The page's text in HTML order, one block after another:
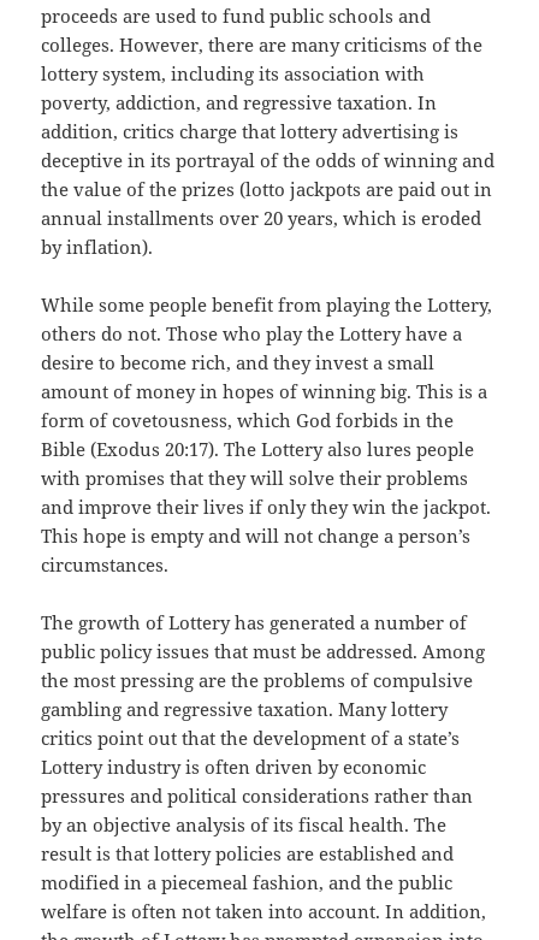
proceeds are used to fund public schools and
colleges. However, there are many criticisms of the
lottery system, including its association with
poverty, addiction, and regressive taxation. In
addition, critics charge that lottery advertising is
deceptive in its portrayal of the odds of winning and
the value of the prizes (lotto jackpots are paid out in
annual installments over 20 years, which is eroded
by inflation).
While some people benefit from playing the Lottery,
others do not. Those who play the Lottery have a
desire to become rich, and they invest a small
amount of money in hopes of winning big. This is a
form of covetousness, which God forbids in the
Bible (Exodus 20:17). The Lottery also lures people
with promises that they will solve their problems
and improve their lives if only they win the jackpot.
This hope is empty and will not change a person’s
circumstances.
The growth of Lottery has generated a number of
public policy issues that must be addressed. Among
the most pressing are the problems of compulsive
gambling and regressive taxation. Many lottery
critics point out that the development of a state’s
Lottery industry is often driven by economic
pressures and political considerations rather than
by an objective analysis of its fiscal health. The
result is that lottery policies are established and
modified in a piecemeal fashion, and the public
welfare is often not taken into account. In addition,